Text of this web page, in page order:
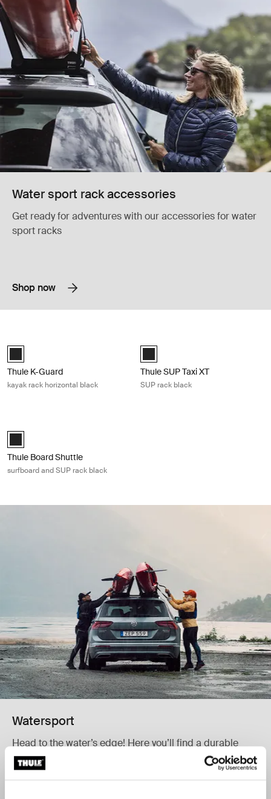
Water sport rack accessories
Get ready for adventures with our accessories for water
sport racks
Shop now
Thule K-Guard Black (selected)
Thule K-Guard
kayak rack horizontal black
Black (selected)
Thule SUP Taxi XT
SUP rack black
Thule Board Shuttle Black (selected)
Thule Board Shuttle
surfboard and SUP rack black
Watersport
Head to the water’s edge! Here you’ll find a durable
carrier to transport your kayak, canoe, surfboard, or
SUP.